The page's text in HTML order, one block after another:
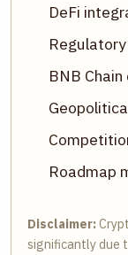
DeFi
BNB
Roadmap
Disclaimer:
significantly due